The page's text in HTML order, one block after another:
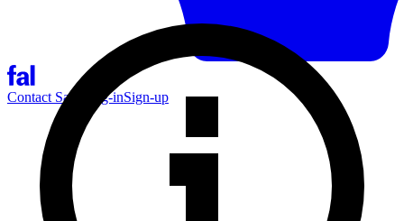
Contact Sales Log-inSign-up